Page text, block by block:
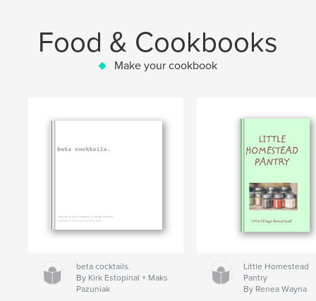
Food & Cookbooks
Make your cookbook
beta cocktails.
By Kirk Estopinal + Maks
Pazuniak
Little Homestead
Pantry
By Renea Wayna